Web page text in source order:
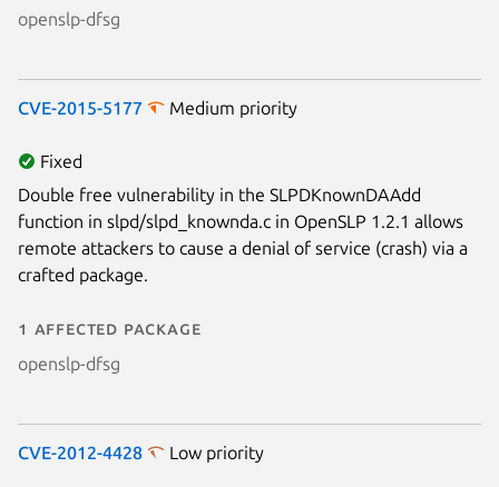
openslp-dfsg
CVE-2015-5177 Medium priority
Fixed
Double free vulnerability in the SLPDKnownDAAdd
function in slpd/slpd_knownda.c in OpenSLP 1.2.1 allows
remote attackers to cause a denial of service (crash) via a
crafted package.
1 affected package
openslp-dfsg
CVE-2012-4428 Low priority